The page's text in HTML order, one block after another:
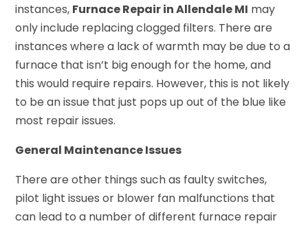
instances, Furnace Repair in Allendale MI may
only include replacing clogged filters. There are
instances where a lack of warmth may be due to a
furnace that isn’t big enough for the home, and
this would require repairs. However, this is not likely
to be an issue that just pops up out of the blue like
most repair issues.
General Maintenance Issues
There are other things such as faulty switches,
pilot light issues or blower fan malfunctions that
can lead to a number of different furnace repair